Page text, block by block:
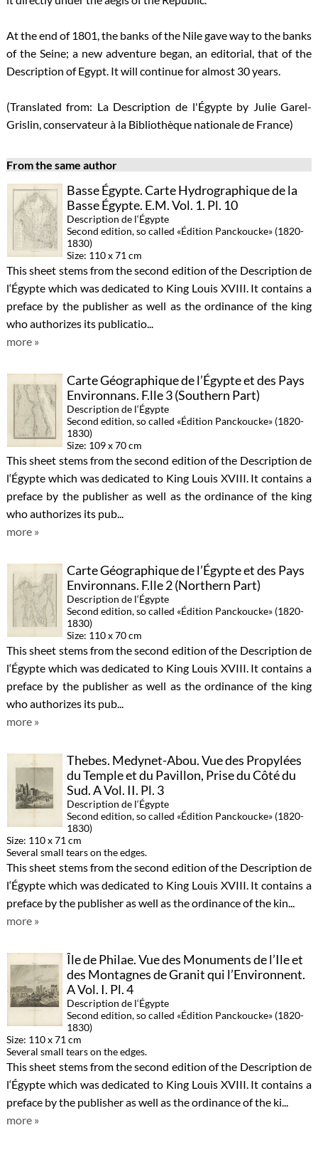
At the end of 1801, the banks of the Nile gave way to the banks
of the Seine; a new adventure began, an editorial, that of the
Description of Egypt. It will continue for almost 30 years.
(Translated from: La Description de l'Égypte by Julie Garel-
Grislin, conservateur à la Bibliothèque nationale de France)
From the same author
Basse Égypte. Carte Hydrographique de la
Basse Égypte. E.M. Vol. 1. Pl. 10
Description de l‘Égypte
Second edition, so called «Édition Panckoucke» (1820-
1830)
Size: 110 x 71 cm
This sheet stems from the second edition of the Description de
l‘Égypte which was dedicated to King Louis XVIII. It contains a
preface by the publisher as well as the ordinance of the king
who authorizes its publicatio...
more »
Carte Géographique de l’Égypte et des Pays
Environnans. F.lle 3 (Southern Part)
Description de l‘Égypte
Second edition, so called «Édition Panckoucke» (1820-
1830)
Size: 109 x 70 cm
This sheet stems from the second edition of the Description de
l‘Égypte which was dedicated to King Louis XVIII. It contains a
preface by the publisher as well as the ordinance of the king
who authorizes its pub...
more »
Carte Géographique de l’Égypte et des Pays
Environnans. F.lle 2 (Northern Part)
Description de l‘Égypte
Second edition, so called «Édition Panckoucke» (1820-
1830)
Size: 110 x 70 cm
This sheet stems from the second edition of the Description de
l‘Égypte which was dedicated to King Louis XVIII. It contains a
preface by the publisher as well as the ordinance of the king
who authorizes its pub...
more »
Thebes. Medynet-Abou. Vue des Propylées
du Temple et du Pavillon, Prise du Côté du
Sud. A Vol. II. Pl. 3
Description de l‘Égypte
Second edition, so called «Édition Panckoucke» (1820-
1830)
Size: 110 x 71 cm
Several small tears on the edges.
This sheet stems from the second edition of the Description de
l‘Égypte which was dedicated to King Louis XVIII. It contains a
preface by the publisher as well as the ordinance of the kin...
more »
Île de Philae. Vue des Monuments de l’Ile et
des Montagnes de Granit qui l’Environnent.
A Vol. I. Pl. 4
Description de l‘Égypte
Second edition, so called «Édition Panckoucke» (1820-
1830)
Size: 110 x 71 cm
Several small tears on the edges.
This sheet stems from the second edition of the Description de
l‘Égypte which was dedicated to King Louis XVIII. It contains a
preface by the publisher as well as the ordinance of the ki...
more »